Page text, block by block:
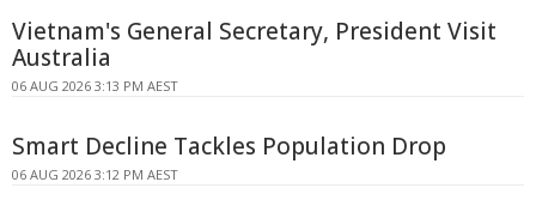
Vietnam's General Secretary, President Visit
Australia
06 AUG 2026 3:13 PM AEST
Smart Decline Tackles Population Drop
06 AUG 2026 3:12 PM AEST